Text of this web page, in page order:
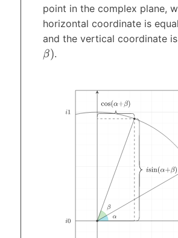
point in the complex plane,
horizontal coordinate is
and the vertical coordinate
β).